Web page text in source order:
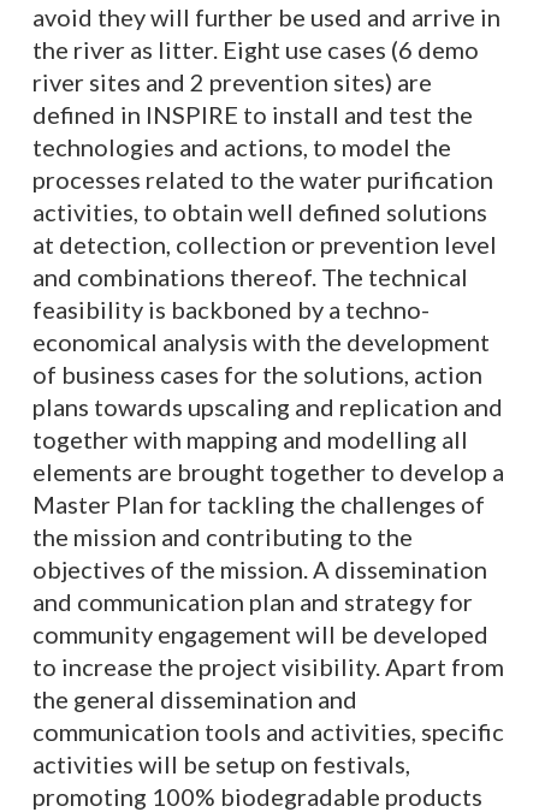
avoid they will further be used and arrive in
the river as litter. Eight use cases (6 demo
river sites and 2 prevention sites) are
defined in INSPIRE to install and test the
technologies and actions, to model the
processes related to the water purification
activities, to obtain well defined solutions
at detection, collection or prevention level
and combinations thereof. The technical
feasibility is backboned by a techno-
economical analysis with the development
of business cases for the solutions, action
plans towards upscaling and replication and
together with mapping and modelling all
elements are brought together to develop a
Master Plan for tackling the challenges of
the mission and contributing to the
objectives of the mission. A dissemination
and communication plan and strategy for
community engagement will be developed
to increase the project visibility. Apart from
the general dissemination and
communication tools and activities, specific
activities will be setup on festivals,
promoting 100% biodegradable products